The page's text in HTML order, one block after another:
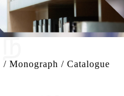
/ Monograph / Catalogue